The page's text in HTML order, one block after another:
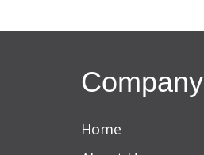
Company
Home